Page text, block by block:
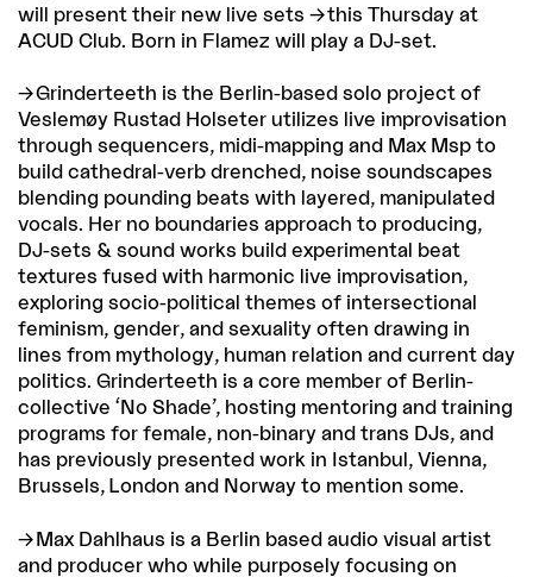
will present their new live sets
this Thursday at
ACUD Club . Born in Flamez will play a DJ-set.
Grinderteeth is the Berlin-based solo project of
Veslemøy Rustad Holseter utilizes live improvisation
through sequencers, midi-mapping and Max Msp to
build cathedral-verb drenched, noise soundscapes
blending pounding beats with layered, manipulated
vocals. Her no boundaries approach to producing,
DJ-sets & sound works build experimental beat
textures fused with harmonic live improvisation,
exploring socio-political themes of intersectional
feminism, gender, and sexuality often drawing in
lines from mythology, human relation and current day
politics. Grinderteeth is a core member of Berlin-
collective ‘No Shade’, hosting mentoring and training
programs for female, non-binary and trans DJs, and
has previously presented work in Istanbul, Vienna,
Brussels, London and Norway to mention some.
Max Dahlhaus is a Berlin based audio visual artist
and producer who while purposely focusing on